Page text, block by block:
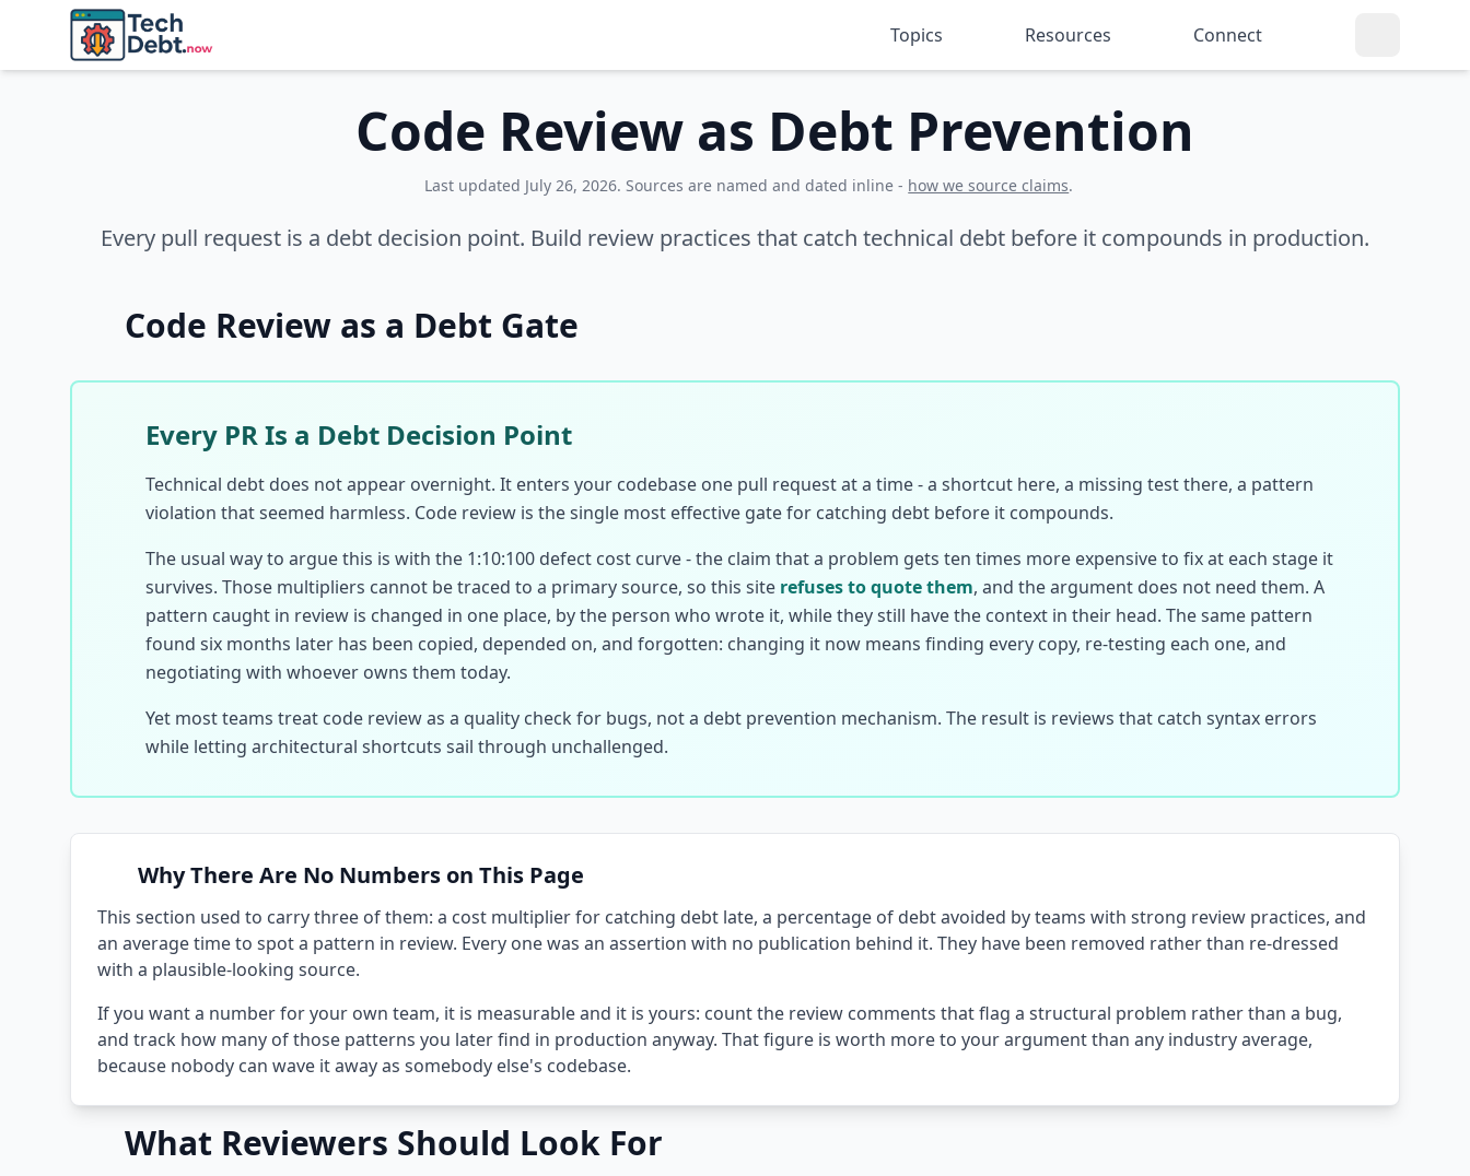
Skip to main content
Topics
Resources Connect
Code Review as Debt Prevention
Last updated July 26, 2026. Sources are named and dated inline - how we source claims.
Every pull request is a debt decision point. Build review practices that catch technical debt before it compounds in production.
Code Review as a Debt Gate
Every PR Is a Debt Decision Point
Technical debt does not appear overnight. It enters your codebase one pull request at a time - a shortcut here, a missing test there, a pattern
violation that seemed harmless. Code review is the single most effective gate for catching debt before it compounds.
The usual way to argue this is with the 1:10:100 defect cost curve - the claim that a problem gets ten times more expensive to fix at each stage it
survives. Those multipliers cannot be traced to a primary source, so this site refuses to quote them, and the argument does not need them. A
pattern caught in review is changed in one place, by the person who wrote it, while they still have the context in their head. The same pattern
found six months later has been copied, depended on, and forgotten: changing it now means finding every copy, re-testing each one, and
negotiating with whoever owns them today.
Yet most teams treat code review as a quality check for bugs, not a debt prevention mechanism. The result is reviews that catch syntax errors
while letting architectural shortcuts sail through unchallenged.
Why There Are No Numbers on This Page
This section used to carry three of them: a cost multiplier for catching debt late, a percentage of debt avoided by teams with strong review practices, and
an average time to spot a pattern in review. Every one was an assertion with no publication behind it. They have been removed rather than re-dressed
with a plausible-looking source.
If you want a number for your own team, it is measurable and it is yours: count the review comments that flag a structural problem rather than a bug,
and track how many of those patterns you later find in production anyway. That figure is worth more to your argument than any industry average,
because nobody can wave it away as somebody else's codebase.
What Reviewers Should Look For